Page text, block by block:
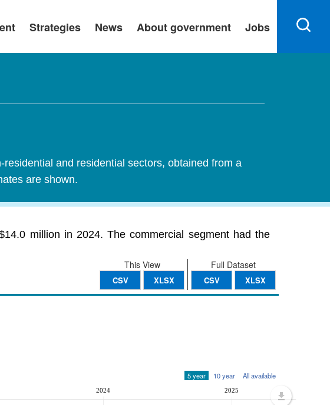
Strategies News About government Jobs
and residential sectors, obtained from a
are shown.
million in 2024. The commercial segment had the
Full Dataset
CSV XLSX
This View
CSV XLSX
5 year 10 year All available
2024 2025